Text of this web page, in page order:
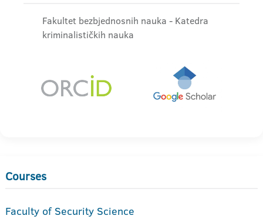
Fakultet bezbjednosnih nauka - Katedra
kriminalističkih nauka
Courses
Faculty of Security Science